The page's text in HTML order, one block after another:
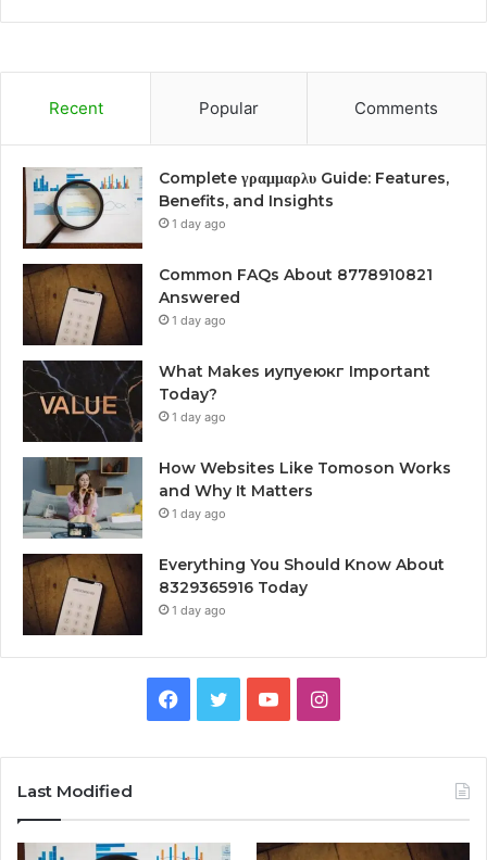
Recent Popular Comments
Complete γραμμαρλυ Guide: Features,
Benefits, and Insights
1 day ago
Common FAQs About 8778910821
Answered
1 day ago
What Makes иупуеюкг Important
Today?
1 day ago
How Websites Like Tomoson Works
and Why It Matters
1 day ago
Everything You Should Know About
8329365916 Today
1 day ago
Facebook
TwitterYouTubeInstagram
Last Modified